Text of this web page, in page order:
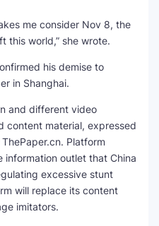
me consider Nov 8, the
this world,” she wrote.
his demise to
in Shanghai.
and different video
content material, expressed
Platform
outlet that China
excessive stunt
will replace its content
imitators.